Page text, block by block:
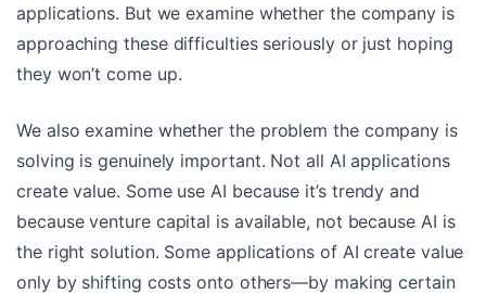
applications. But we examine whether the company is
approaching these difficulties seriously or just hoping
they won’t come up.
We also examine whether the problem the company is
solving is genuinely important. Not all AI applications
create value. Some use AI because it’s trendy and
because venture capital is available, not because AI is
the right solution. Some applications of AI create value
only by shifting costs onto others—by making certain